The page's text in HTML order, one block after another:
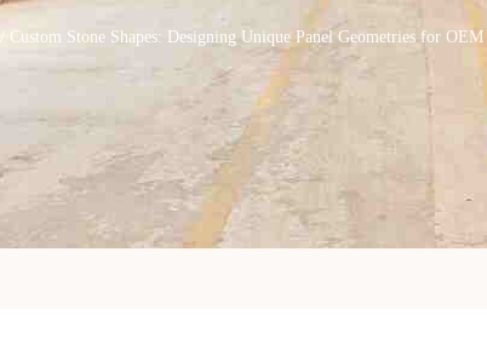
/ Custom Stone Shapes: Designing Unique Panel Geometries for OEM